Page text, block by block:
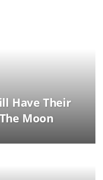
Have Their
Moon